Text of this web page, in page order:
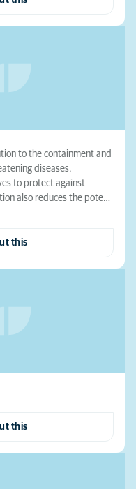
to the containment and
diseases.
to protect against
also reduces the pote…
this
this